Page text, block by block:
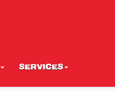
SERVICES